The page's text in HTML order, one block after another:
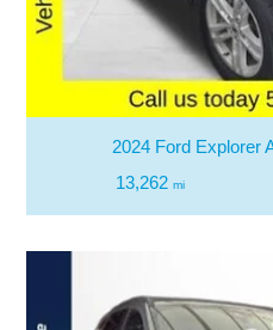
2024 Ford Explorer
13,262 mi